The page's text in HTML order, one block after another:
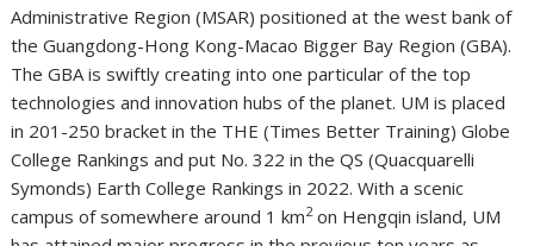
Administrative Region (MSAR) positioned at the west bank of
the Guangdong-Hong Kong-Macao Bigger Bay Region (GBA).
The GBA is swiftly creating into one particular of the top
technologies and innovation hubs of the planet. UM is placed
in 201-250 bracket in the THE (Times Better Training) Globe
College Rankings and put No. 322 in the QS (Quacquarelli
Symonds) Earth College Rankings in 2022. With a scenic
campus of somewhere around 1 km2on Hengqin island, UM